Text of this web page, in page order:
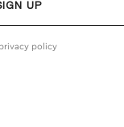
UP
privacy policy